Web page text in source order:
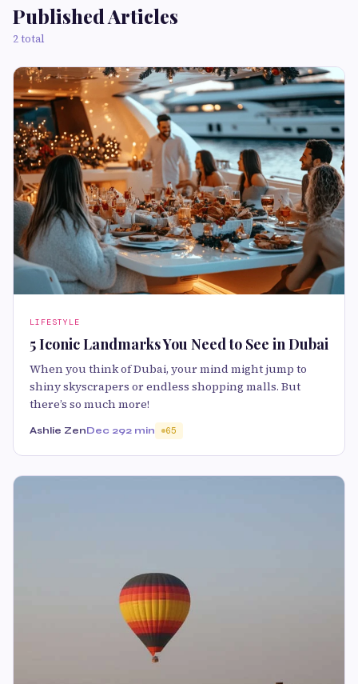
Published Articles
2 total
LIFESTYLE
5 Iconic Landmarks You Need to See in Dubai
When you think of Dubai, your mind might jump to
shiny skyscrapers or endless shopping malls. But
there’s so much more!
Ashlie ZenDec 292 min 65